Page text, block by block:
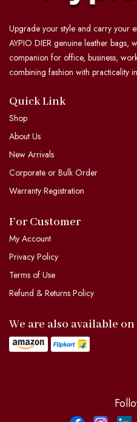
Upgrade your style and carry your
AYPIO DIER genuine leather bags,
companion for office, business,
combining fashion with practicality
Quick Link
Shop
About Us
New Arrivals
Corporate or Bulk Order
Warranty Registration
For Customer
My Account
Privacy Policy
Terms of Use
Refund & Returns Policy
We are also available on